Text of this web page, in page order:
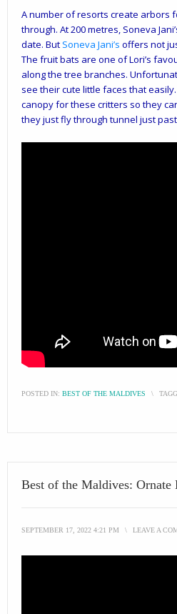
A number of resorts create arbors
through. At 200 metres, Soneva Jani
date. But Soneva Jani’s offers not
The fruit bats are one of Lori’s
along the tree branches.
see their cute little faces that
canopy for these critters so they
they just fly through tunnel just
POSTED IN: BEST OF THE MALDIVES \
Best of the Maldives:
SEPTEMBER 17, 2022 4:21 PM \ LEAVE A